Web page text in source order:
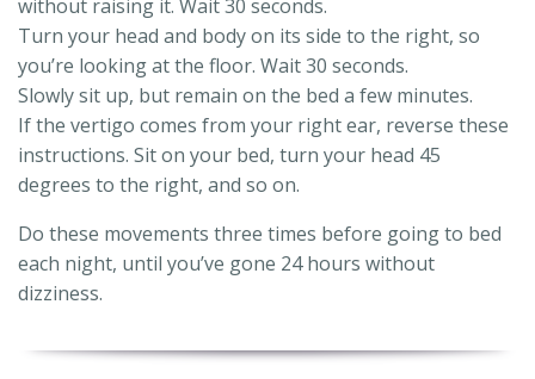
without raising it. Wait 30 seconds.
Turn your head and body on its side to the right, so
you’re looking at the floor. Wait 30 seconds.
Slowly sit up, but remain on the bed a few minutes.
If the vertigo comes from your right ear, reverse these
instructions. Sit on your bed, turn your head 45
degrees to the right, and so on.
Do these movements three times before going to bed
each night, until you’ve gone 24 hours without
dizziness.